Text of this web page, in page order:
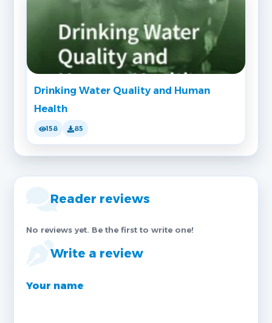
Drinking Water Quality and Human
Health
158 85
Reader reviews
No reviews yet. Be the first to write one!
Write a review
Your name